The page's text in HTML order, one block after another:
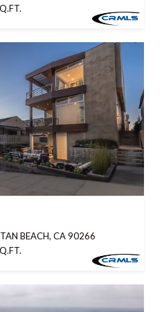
BEACH, CA 90266